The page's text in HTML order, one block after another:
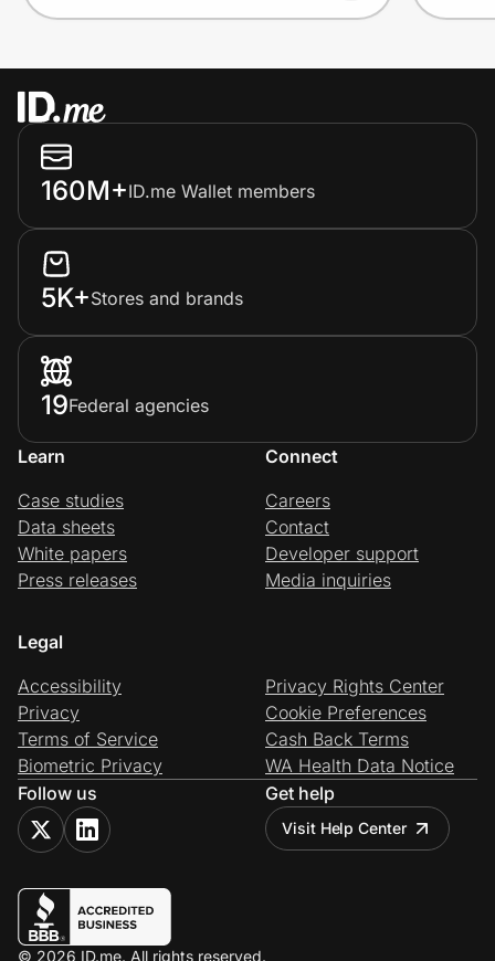
160M+ID.me Wallet members
5K+Stores and brands
19Federal agencies
Learn
Case studies
Data sheets
White papers
Press releases
Connect
Careers
Contact
Developer support
Media inquiries
Legal
Accessibility
Privacy
Terms of Service
Biometric Privacy
Privacy Rights Center
Cookie Preferences
Cash Back Terms
WA Health Data Notice
Follow us
Get help
Visit Help Center
© 2026 ID.me. All rights reserved.